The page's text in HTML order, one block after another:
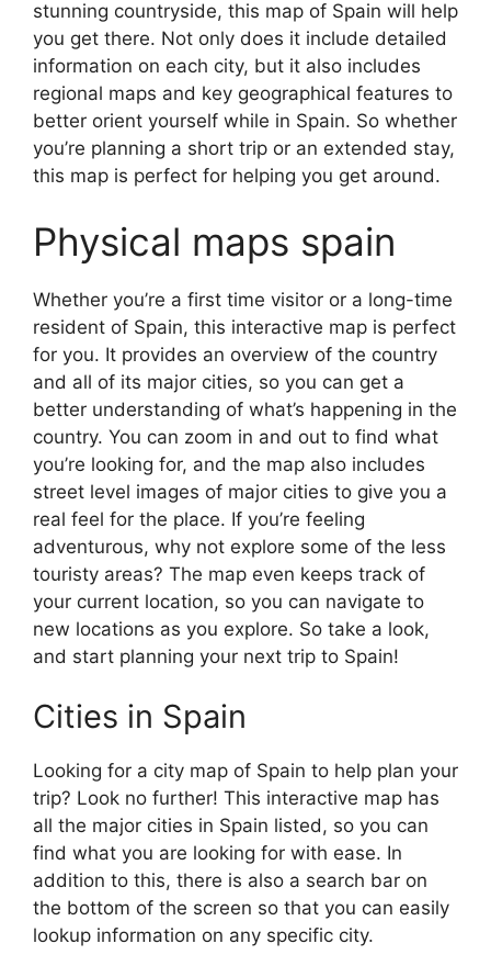
stunning countryside, this map of Spain will help
you get there. Not only does it include detailed
information on each city, but it also includes
regional maps and key geographical features to
better orient yourself while in Spain. So whether
you’re planning a short trip or an extended stay,
this map is perfect for helping you get around.
Physical maps spain
Whether you’re a first time visitor or a long-time
resident of Spain, this interactive map is perfect
for you. It provides an overview of the country
and all of its major cities, so you can get a
better understanding of what’s happening in the
country. You can zoom in and out to find what
you’re looking for, and the map also includes
street level images of major cities to give you a
real feel for the place. If you’re feeling
adventurous, why not explore some of the less
touristy areas? The map even keeps track of
your current location, so you can navigate to
new locations as you explore. So take a look,
and start planning your next trip to Spain!
Cities in Spain
Looking for a city map of Spain to help plan your
trip? Look no further! This interactive map has
all the major cities in Spain listed, so you can
find what you are looking for with ease. In
addition to this, there is also a search bar on
the bottom of the screen so that you can easily
lookup information on any specific city.